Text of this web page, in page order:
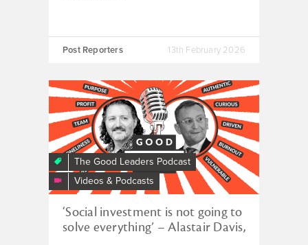
Post Reporters 13th February 2026
The Good Leaders Podcast
Videos & Podcasts
‘Social investment is not going to
solve everything’ – Alastair Davis,